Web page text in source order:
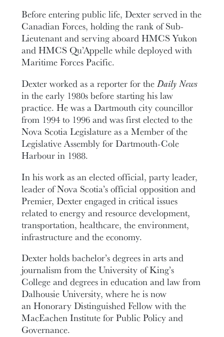
Before entering public life, Dexter served in the
Canadian Forces, holding the rank of Sub-
Lieutenant and serving aboard HMCS Yukon
and HMCS Qu’Appelle while deployed with
Maritime Forces Pacific.
Dexter worked as a reporter for theDaily News
in the early 1980s before starting his law
practice. He was a Dartmouth city councillor
from 1994 to 1996 and was first elected to the
Nova Scotia Legislature as a Member of the
Legislative Assembly for Dartmouth-Cole
Harbour in 1988.
In his work as an elected official, party leader,
leader of Nova Scotia’s official opposition and
Premier, Dexter engaged in critical issues
related to energy and resource development,
transportation, healthcare, the environment,
infrastructure and the economy.
Dexter holds bachelor’s degrees in arts and
journalism from the University of King’s
College and degrees in education and law from
Dalhousie University, where he is now
an Honorary Distinguished Fellow with the
MacEachen Institute for Public Policy and
Governance.